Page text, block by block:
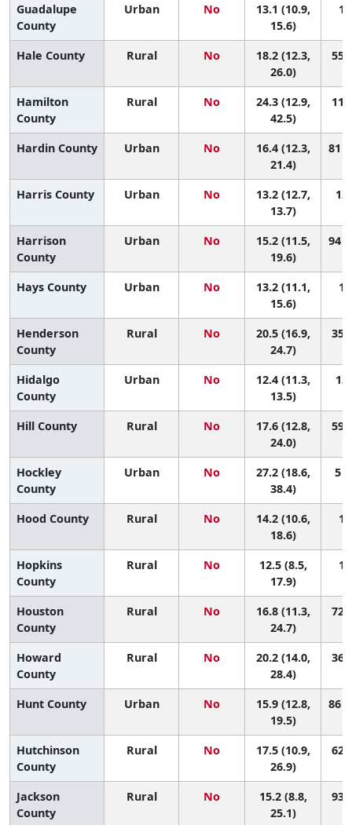
Guadalupe
County
Urban No
13.1 (10.9,
15.6)
Hale County
Rural No
18.2 (12.3,
26.0)
55
Hamilton
County
Rural No
24.3 (12.9,
42.5)
11
Hardin County Urban No
16.4 (12.3,
21.4)
81
Harris County Urban No
13.2 (12.7,
13.7)
Harrison
County
Urban No
15.2 (11.5,
19.6)
94
Hays County Urban No
13.2 (11.1,
15.6)
Henderson
County
Rural No
20.5 (16.9,
24.7)
35
Hidalgo
County
Urban No
12.4 (11.3,
13.5)
Hill County
Rural No
17.6 (12.8,
24.0)
59
Hockley
County
Urban No
27.2 (18.6,
38.4)
5
Hood County Rural No
14.2 (10.6,
18.6)
Hopkins
County
Rural No
12.5 (8.5,
17.9)
Houston
County
Rural No
16.8 (11.3,
24.7)
72
Howard
County
Rural No
20.2 (14.0,
28.4)
36
Hunt County Urban No
15.9 (12.8,
19.5)
86
Hutchinson
County
Rural No
17.5 (10.9,
26.9)
62
Jackson
County
Rural No
15.2 (8.8,
25.1)
93